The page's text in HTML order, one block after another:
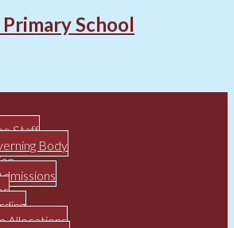
School
Staff
Body
Allocations